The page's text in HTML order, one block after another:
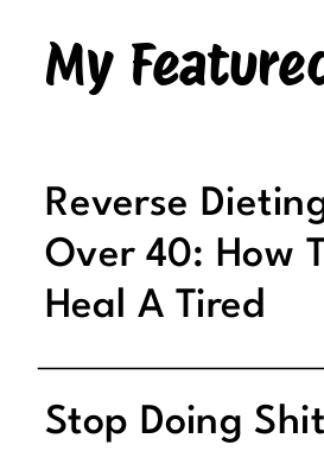
My
Reverse
Over 40: How
Heal A Tired
Metabolism
Stop Doing